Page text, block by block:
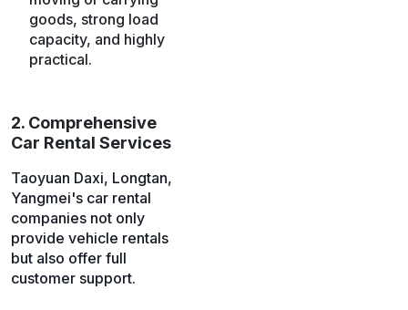
goods, strong load
capacity, and highly
practical.
2. Comprehensive
Car Rental Services
Taoyuan Daxi, Longtan,
Yangmei's car rental
companies not only
provide vehicle rentals
but also offer full
customer support.